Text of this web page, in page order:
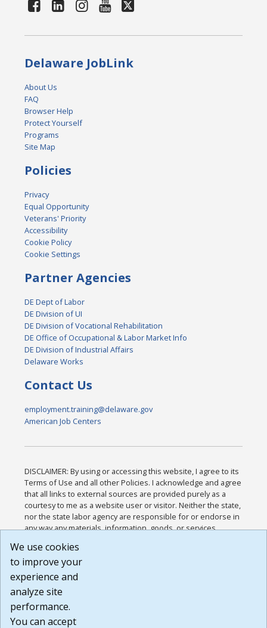
Delaware JobLink
About Us
FAQ
Browser Help
Protect Yourself
Programs
Site Map
Policies
Privacy
Equal Opportunity
Veterans' Priority
Accessibility
Cookie Policy
Cookie Settings
Partner Agencies
DE Dept of Labor
DE Division of UI
DE Division of Vocational Rehabilitation
DE Office of Occupational & Labor Market Info
DE Division of Industrial Affairs
Delaware Works
Contact Us
employment.training@delaware.gov
American Job Centers
DISCLAIMER: By using or accessing this website, I agree to its
Terms of Use and all other Policies. I acknowledge and agree
that all links to external sources are provided purely as a
courtesy to me as a website user or visitor. Neither the state,
nor the state labor agency are responsible for or endorse in
any way any materials, information, goods, or services
or any other practices of such sites. I acknowledge and
agree that the Terms of Use and all other Policies for this
Website are available to me, and I have read the
Build: 185cbd2bac10e1bc83ab283352c24c0a9f3fd098 ,
1.131
We use cookies
to improve your
experience and
analyze site
performance.
You can accept